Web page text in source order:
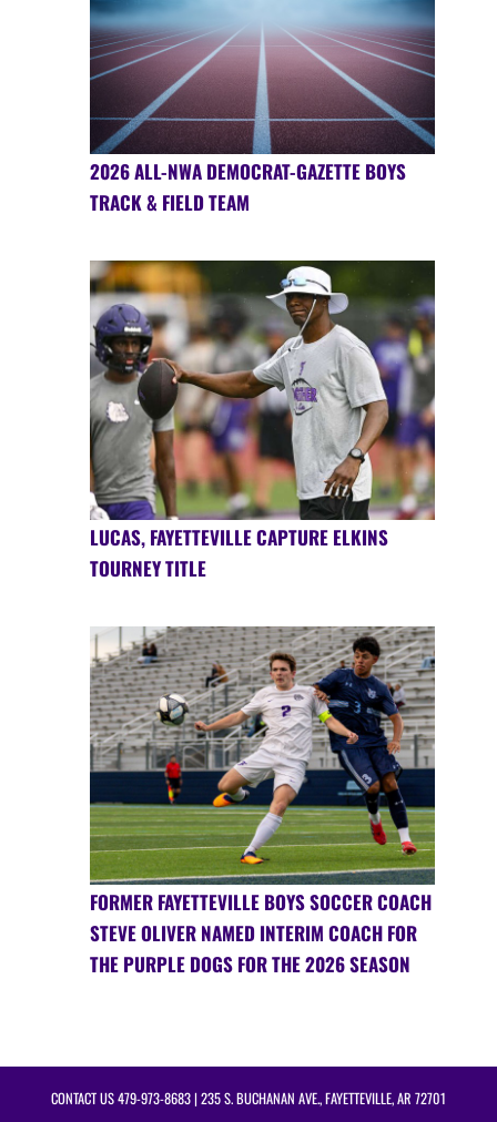
2026 ALL-NWA DEMOCRAT-GAZETTE BOYS
TRACK & FIELD TEAM
LUCAS, FAYETTEVILLE CAPTURE ELKINS
TOURNEY TITLE
FORMER FAYETTEVILLE BOYS SOCCER COACH
STEVE OLIVER NAMED INTERIM COACH FOR
THE PURPLE DOGS FOR THE 2026 SEASON
CONTACT US479-973-8683| 235 S. BUCHANAN AVE., FAYETTEVILLE, AR 72701